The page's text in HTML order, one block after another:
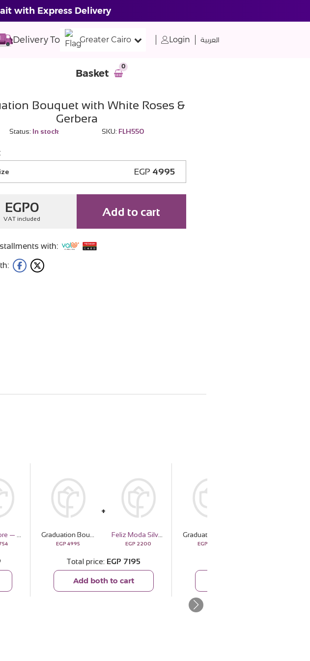
with Express Delivery
Delivery To Greater Cairo Login العربية
Basket
0
Bouquet with White Roses &
Gerbera
Status: In stock SKU: FLH550
EGP 4995
EGP0
VAT included
Add to cart
with:
EGP 4995
Feliz Moda Silver Pendant Necklace
EGP 2200
Total price EGP 7195
Add both to cart
EGP